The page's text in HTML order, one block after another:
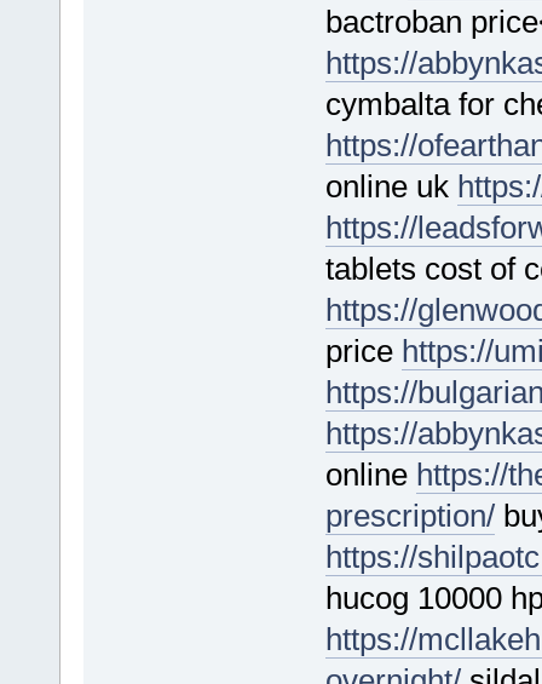
bactroban
https://
cymbalta for
https://
online uk
https://
tablets cost of
https://
price https://
https://
https://
online https://
prescription/
https://
hucog 10000
https://